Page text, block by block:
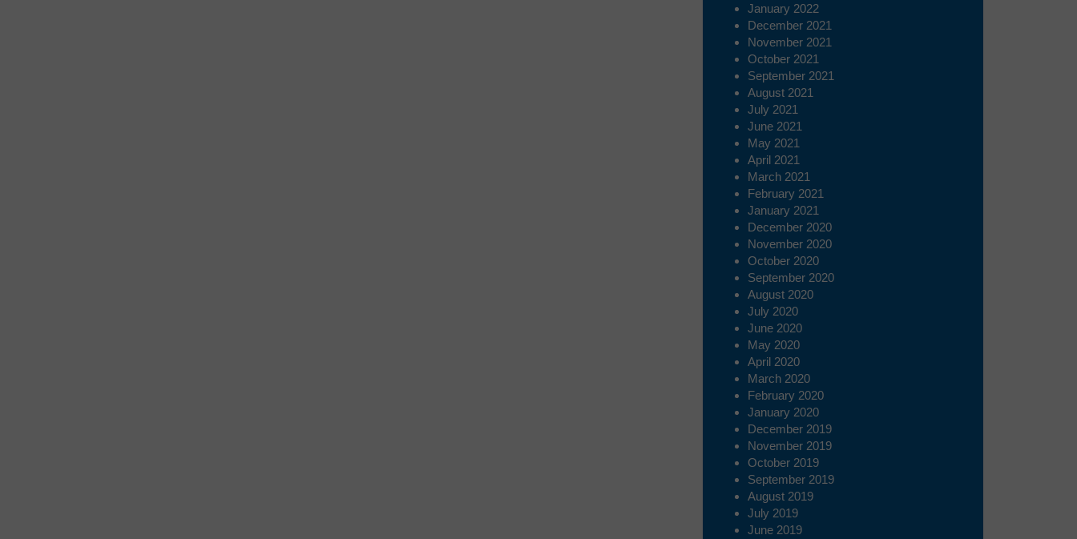
January 2022
December 2021
November 2021
October 2021
September 2021
August 2021
July 2021
June 2021
May 2021
April 2021
March 2021
February 2021
January 2021
December 2020
November 2020
October 2020
September 2020
August 2020
July 2020
June 2020
May 2020
April 2020
March 2020
February 2020
January 2020
December 2019
November 2019
October 2019
September 2019
August 2019
July 2019
June 2019